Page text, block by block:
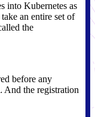
into Kubernetes as
an entire set of
the
before any
And the registration